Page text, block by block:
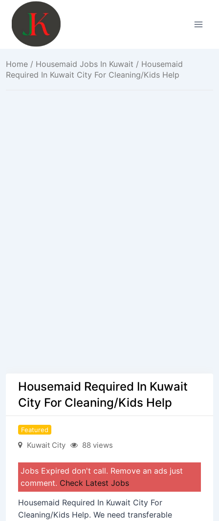
content
Home / Housemaid Jobs In Kuwait / Housemaid
Required In Kuwait City For Cleaning/Kids Help
Housemaid Required In Kuwait
City For Cleaning/Kids Help
Featured
Kuwait City 88 views
Jobs Expired don't call. Remove an ads just
comment. Check Latest Jobs
Housemaid Required In Kuwait City For
Cleaning/Kids Help. We need transferable